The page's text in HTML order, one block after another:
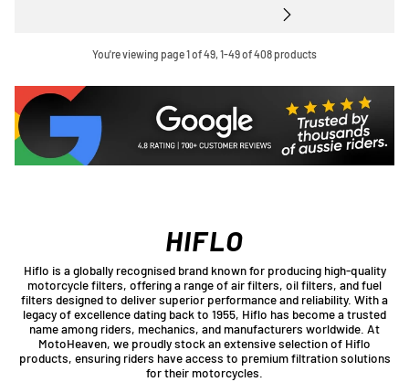
You're viewing page 1 of 49, 1-49 of 408 products
HIFLO
Hiflo is a globally recognised brand known for producing high-quality
motorcycle filters, offering a range of air filters, oil filters, and fuel
filters designed to deliver superior performance and reliability. With a
legacy of excellence dating back to 1955, Hiflo has become a trusted
name among riders, mechanics, and manufacturers worldwide. At
MotoHeaven, we proudly stock an extensive selection of Hiflo
products, ensuring riders have access to premium filtration solutions
for their motorcycles.